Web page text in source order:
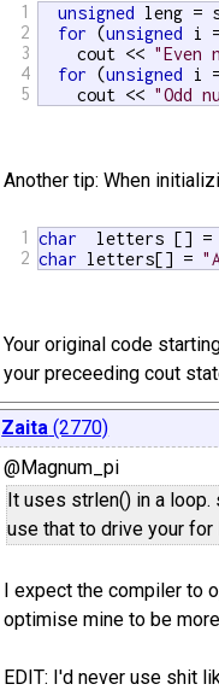
1
2
3
4
5
unsigned leng =
for (unsigned i
    cout <<
"Even
for (unsigned i
    cout <<
"Odd
Another tip: When
1
2
char
letters [] =
char letters[] =
Your original code
your preceeding cout
Zaita (2770)
@Magnum_pi
It uses strlen() in a loop.
use that to drive your
I expect the compiler to
optimise mine to be
EDIT: I'd never use shit